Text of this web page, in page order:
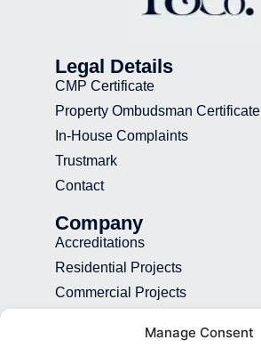
Manage Consent
Legal Details
CMP Certificate
Property Ombudsman Certificate
In-House Complaints
Trustmark
Contact
Company
Accreditations
Residential Projects
Commercial Projects